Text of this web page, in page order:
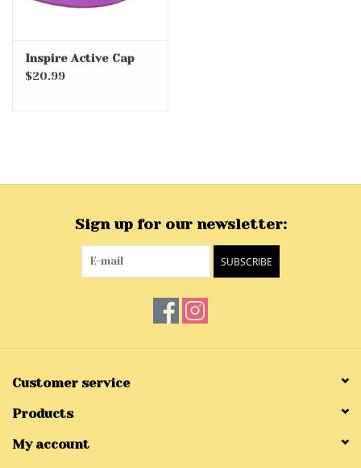
Inspire Active Cap
$20.99
Sign up for our newsletter:
SUBSCRIBE
Customer service
Products
My account